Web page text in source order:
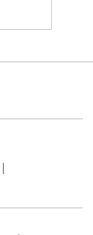
in Kondapur